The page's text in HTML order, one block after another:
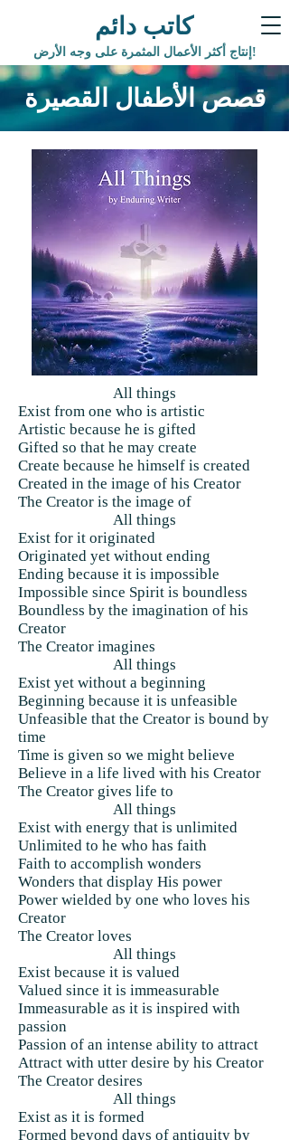
إنتاج أكثر الأعمال المثمرة على وجه الأرض!
كاتب دائم
قصص الأطفال القصيرة
All things
Exist from one who is artistic
Artistic because he is gifted
Gifted so that he may create
Create because he himself is created
Created in the image of his Creator
The Creator is the image of
All things
Exist for it originated
Originated yet without ending
Ending because it is impossible
Impossible since Spirit is boundless
Boundless by the imagination of his
Creator
The Creator imagines
All things
Exist yet without a beginning
Beginning because it is unfeasible
Unfeasible that the Creator is bound by
time
Time is given so we might believe
Believe in a life lived with his Creator
The Creator gives life to
All things
Exist with energy that is unlimited
Unlimited to he who has faith
Faith to accomplish wonders
Wonders that display His power
Power wielded by one who loves his
Creator
The Creator loves
All things
Exist because it is valued
Valued since it is immeasurable
Immeasurable as it is inspired with
passion
Passion of an intense ability to attract
Attract with utter desire by his Creator
The Creator desires
All things
Exist as it is formed
Formed beyond days of antiquity by